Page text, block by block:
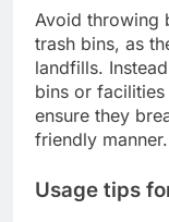
Avoid throwing
trash bins, as
landfills.
bins or
ensure they
friendly manner.
Usage tips